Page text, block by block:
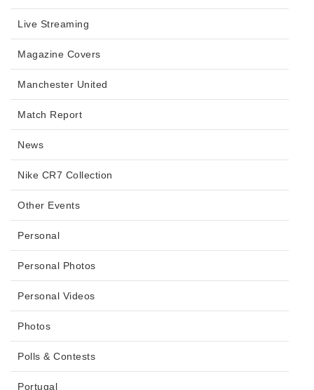
Live Streaming
Magazine Covers
Manchester United
Match Report
News
Nike CR7 Collection
Other Events
Personal
Personal Photos
Personal Videos
Photos
Polls & Contests
Portugal